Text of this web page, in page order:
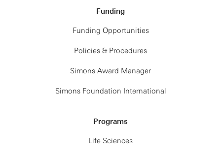
Funding
Funding Opportunities
Policies & Procedures
Simons Award Manager
Simons Foundation International
Programs
Life Sciences